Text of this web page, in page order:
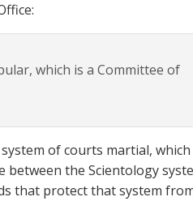
which is a Committee of
of courts martial,
the Scientology
that protect that system